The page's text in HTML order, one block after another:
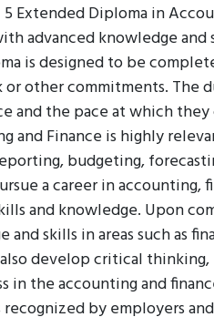
Extended Diploma in
advanced knowledge and
is designed to be
other commitments. The
and the pace at which
and Finance is highly
budgeting,
a career in accounting,
and knowledge. Upon
and skills in areas such as
develop critical
in the accounting and
recognized by employers